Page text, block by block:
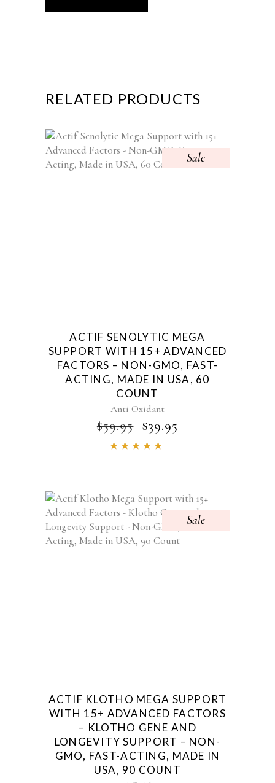
RELATED PRODUCTS
Sale
ACTIF SENOLYTIC MEGA
SUPPORT WITH 15+ ADVANCED
FACTORS – NON-GMO, FAST-
ACTING, MADE IN USA, 60
COUNT
Anti Oxidant
$59.95 ORIGINAL
PRICE
WAS:
$39.95
Sale
ACTIF KLOTHO MEGA SUPPORT
WITH 15+ ADVANCED FACTORS
– KLOTHO GENE AND
LONGEVITY SUPPORT – NON-
GMO, FAST-ACTING, MADE IN
USA, 90 COUNT